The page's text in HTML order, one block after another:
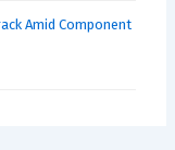
Amid Component